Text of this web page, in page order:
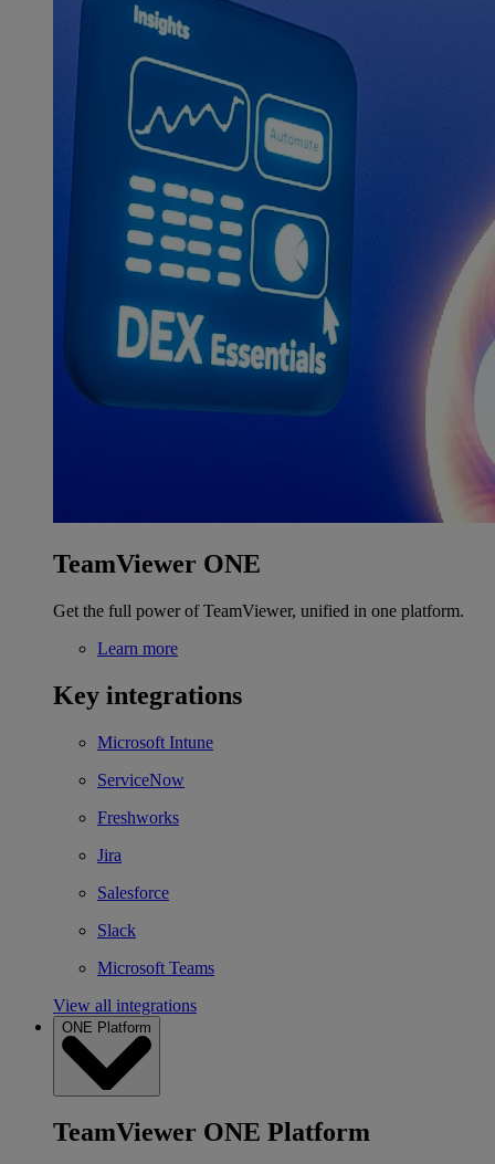
TeamViewer ONE
Get the full power of TeamViewer, unified in one platform.
Learn more
Key integrations
Microsoft Intune
ServiceNow
Freshworks
Jira
Salesforce
Slack
Microsoft Teams
View all integrations
ONE Platform
TeamViewer ONE Platform